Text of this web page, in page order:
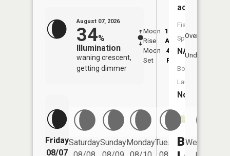
August 07, 2026
34%
Illumination
waning crescent,
getting dimmer
Moon
Rise
12:56
AM
Moon
Set
4:41
PM
Overhead
Underfoot
Friday
08/07
SaturdaySundayMondayTuesdayWednesday
acres
Fish
Species:
NA
Boat
Launch:
No
Baker